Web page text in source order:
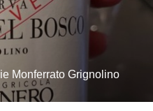
Monferrato Grignolino